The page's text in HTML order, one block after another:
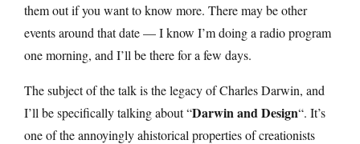
them out if you want to know more. There may be other
events around that date — I know I’m doing a radio program
one morning, and I’ll be there for a few days.
The subject of the talk is the legacy of Charles Darwin, and
I’ll be specifically talking about “Darwin and Design“. It’s
one of the annoyingly ahistorical properties of creationists